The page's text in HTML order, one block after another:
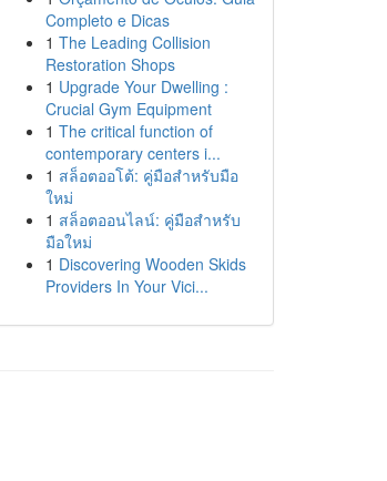
Completo e Dicas
1 The Leading Collision
Restoration Shops
1 Upgrade Your Dwelling :
Crucial Gym Equipment
1 The critical function of
contemporary centers i...
1 สล็อตออโต้: คู่มือสำหรับมือ
ใหม่
1 สล็อตออนไลน์: คู่มือสำหรับ
มือใหม่
1 Discovering Wooden Skids
Providers In Your Vici...